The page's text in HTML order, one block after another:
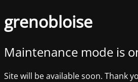
grenobloise
Maintenance mode is
Site will be available soon. Thank